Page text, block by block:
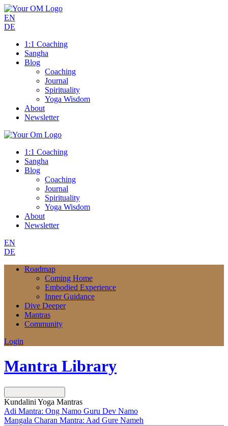
EN
DE
1:1 Coaching
Sangha
Blog
Coaching
Journal
Spirituality
Yoga Wisdom
About
Newsletter
1:1 Coaching
Sangha
Blog
Coaching
Journal
Spirituality
Yoga Wisdom
About
Newsletter
EN
DE
Roadmap
Coming Home
Embodied Experience
Inner Guidance
Dive Deeper
Mantras
Community
Login
Mantra Library
Kundalini Yoga Mantras
Adi Mantra: Ong Namo Guru Dev Namo
Mangala Charan Mantra: Aad Gure Nameh